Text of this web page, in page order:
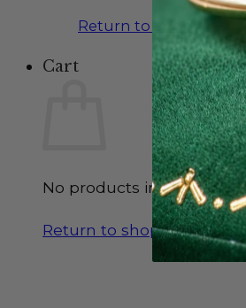
Return to shop
Cart
No products in the cart.
Return to shop